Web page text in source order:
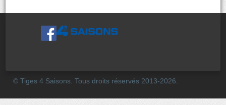
© Tiges 4 Saisons. Tous droits réservés 2013-2026.